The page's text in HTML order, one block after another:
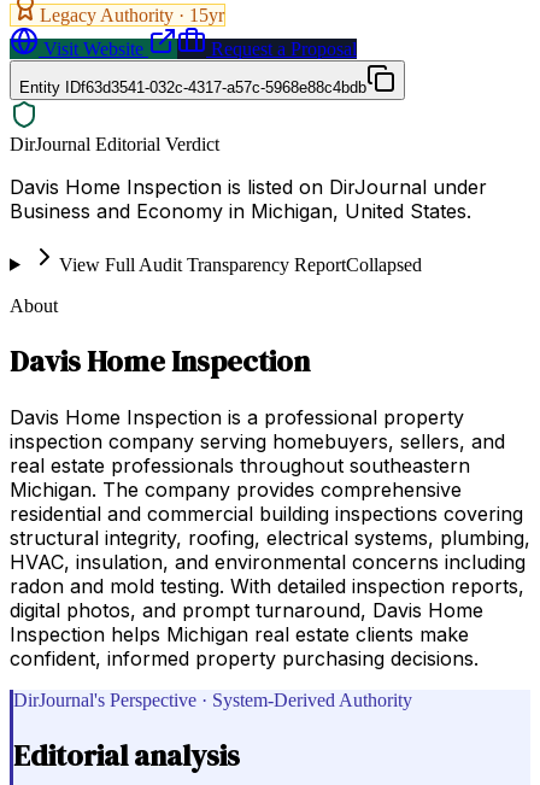
Legacy Authority · 15yr
Visit Website
Request a Proposal
Entity IDf63d3541-032c-4317-a57c-5968e88c4bdb
DirJournal Editorial Verdict
Davis Home Inspection is listed on DirJournal under
Business and Economy in Michigan, United States.
View Full Audit Transparency ReportCollapsed
About
Davis Home Inspection
Davis Home Inspection is a professional property
inspection company serving homebuyers, sellers, and
real estate professionals throughout southeastern
Michigan. The company provides comprehensive
residential and commercial building inspections covering
structural integrity, roofing, electrical systems, plumbing,
HVAC, insulation, and environmental concerns including
radon and mold testing. With detailed inspection reports,
digital photos, and prompt turnaround, Davis Home
Inspection helps Michigan real estate clients make
confident, informed property purchasing decisions.
DirJournal's Perspective · System-Derived Authority
Editorial analysis